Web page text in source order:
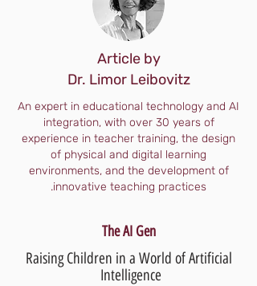
Article by
Dr. Limor Leibovitz
An expert in educational technology and AI
integration, with over 30 years of
experience in teacher training, the design
of physical and digital learning
environments, and the development of
innovative teaching practices.
The AI Gen
Raising Children in a World of Artificial
Intelligence